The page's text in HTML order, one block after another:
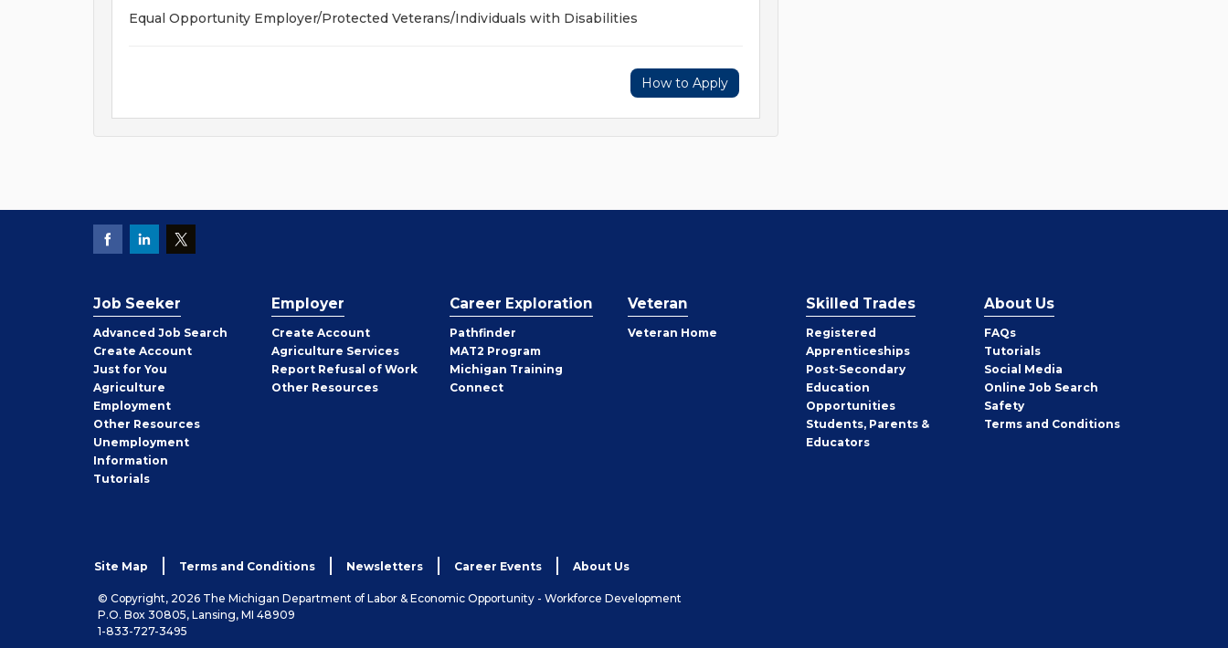
Equal Opportunity Employer/Protected Veterans/Individuals with Disabilities
How to Apply
Job Seeker
Advanced Job Search
Create Job
Seeker
Account
Just for You
Agriculture
Employment
Other Job
Seeker
Resources
Unemployment
Information
Tutorials
Employer
Create Employer
Account
Agriculture Services
Report Refusal of Work
Other Employer
Resources
Career Exploration
Pathfinder
MAT2 Program
Michigan Training
Connect
Veteran
Veteran Home
Skilled Trades
Registered
Apprenticeships
Post-Secondary
Education
Opportunities
Students, Parents &
Educators
About Us
FAQs
Tutorials
Social Media
Online Job Search
Safety
Terms and Conditions
Site Map Terms and Conditions Newsletters Career Events About Us
© Copyright, 2026 The Michigan Department of Labor & Economic Opportunity - Workforce Development
P.O. Box 30805, Lansing, MI 48909
1-833-727-3495